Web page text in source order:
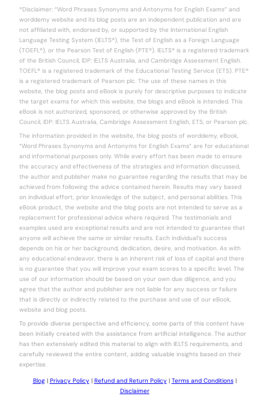
*Disclaimer: “Word Phrases Synonyms and Antonyms for English Exams” and
worddemy website and its blog posts are an independent publication and are
not affiliated with, endorsed by, or supported by the International English
Language Testing System (IELTS®), the Test of English as a Foreign Language
(TOEFL®), or the Pearson Test of English (PTE®). IELTS® is a registered trademark
of the British Council, IDP: IELTS Australia, and Cambridge Assessment English.
TOEFL® is a registered trademark of the Educational Testing Service (ETS). PTE®
is a registered trademark of Pearson plc. The use of these names in this
website, the blog posts and eBook is purely for descriptive purposes to indicate
the target exams for which this website, the blogs and eBook is intended. This
eBook is not authorized, sponsored, or otherwise approved by the British
Council, IDP: IELTS Australia, Cambridge Assessment English, ETS, or Pearson plc.
The information provided in the website, the blog posts of worddemy, eBook,
“Word Phrases Synonyms and Antonyms for English Exams” are for educational
and informational purposes only. While every effort has been made to ensure
the accuracy and effectiveness of the strategies and information discussed,
the author and publisher make no guarantee regarding the results that may be
achieved from following the advice contained herein. Results may vary based
on individual effort, prior knowledge of the subject, and personal abilities. This
eBook product, the website and the blog posts are not intended to serve as a
replacement for professional advice where required. The testimonials and
examples used are exceptional results and are not intended to guarantee that
anyone will achieve the same or similar results. Each individual’s success
depends on his or her background, dedication, desire, and motivation. As with
any educational endeavor, there is an inherent risk of loss of capital and there
is no guarantee that you will improve your exam scores to a specific level. The
use of our information should be based on your own due diligence, and you
agree that the author and publisher are not liable for any success or failure
that is directly or indirectly related to the purchase and use of our eBook,
website and blog posts.
To provide diverse perspective and efficiency, some parts of this content have
been initially created with the assistance from artificial intelligence. The author
has then extensively edited this material to align with IELTS requirements, and
carefully reviewed the entire content, adding valuable insights based on their
expertise.
Blog| Privacy Policy | Refund and Return Policy | Terms and Conditions|
Disclaimer